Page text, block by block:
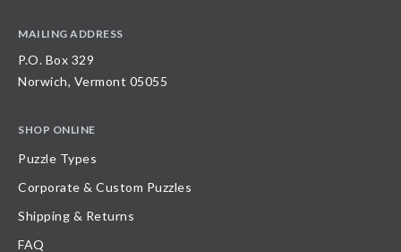
MAILING ADDRESS
P.O. Box 329
Norwich, Vermont 05055
SHOP ONLINE
Puzzle Types
Corporate & Custom Puzzles
Shipping & Returns
FAQ